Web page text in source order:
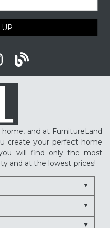
and at FurnitureLand
create your perfect home
will find only the most
and at the lowest prices!